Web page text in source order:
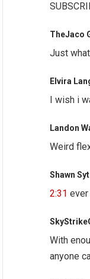
TheJaco
Just
Elvira
I wish i
Landon
Weird
Shawn
2:31 ever
With
anyone